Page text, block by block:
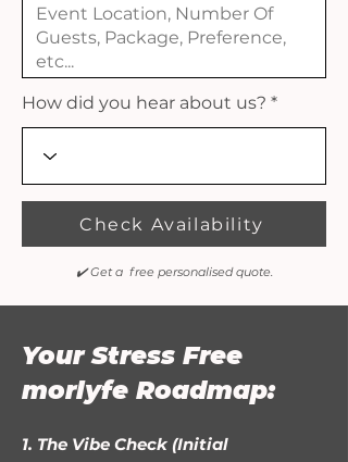
How did you hear about us?
Check Availability
✔️ Get a free personalised quote.
Your Stress Free
morlyfe Roadmap:
1. The Vibe Check (Initial